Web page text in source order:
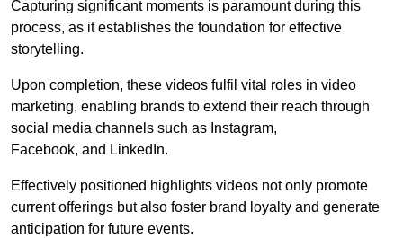
Capturing significant moments is paramount during this
process, as it establishes the foundation for effective
storytelling.
Upon completion, these videos fulfil vital roles in video
marketing, enabling brands to extend their reach through
social media channels such as Instagram,
Facebook, and LinkedIn.
Effectively positioned highlights videos not only promote
current offerings but also foster brand loyalty and generate
anticipation for future events.